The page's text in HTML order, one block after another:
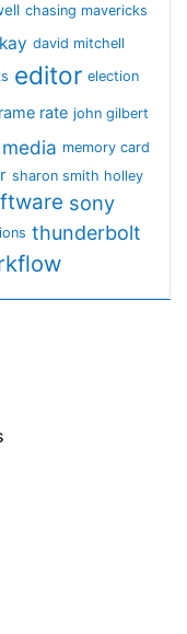
chasing mavericks
david mitchell
editor election
rate john gilbert
media memory card
sharon smith holley
sony
thunderbolt